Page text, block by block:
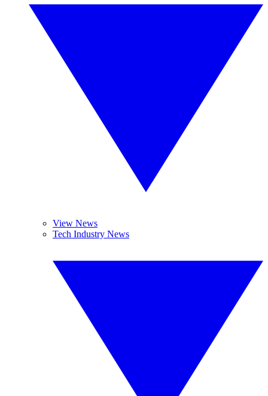
View News
Tech Industry News